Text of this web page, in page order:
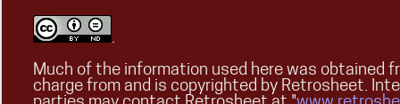
.
Much of the information used here was obtained
charge from and is copyrighted by Retrosheet.